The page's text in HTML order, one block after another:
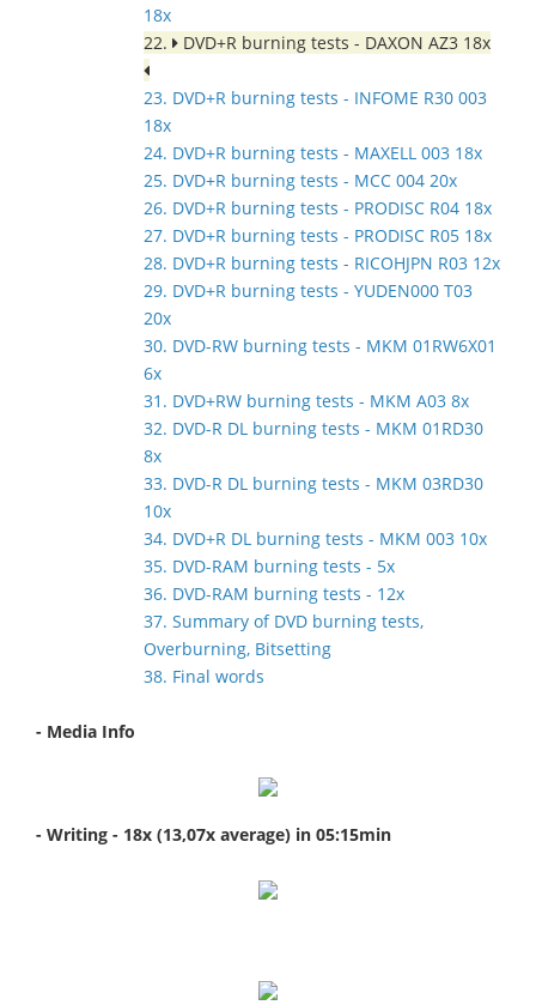
18x
22.
DVD+R burning tests - DAXON AZ3 18x
23. DVD+R burning tests - INFOME R30 003
18x
24. DVD+R burning tests - MAXELL 003 18x
25. DVD+R burning tests - MCC 004 20x
26. DVD+R burning tests - PRODISC R04 18x
27. DVD+R burning tests - PRODISC R05 18x
28. DVD+R burning tests - RICOHJPN R03 12x
29. DVD+R burning tests - YUDEN000 T03
20x
30. DVD-RW burning tests - MKM 01RW6X01
6x
31. DVD+RW burning tests - MKM A03 8x
32. DVD-R DL burning tests - MKM 01RD30
8x
33. DVD-R DL burning tests - MKM 03RD30
10x
34. DVD+R DL burning tests - MKM 003 10x
35. DVD-RAM burning tests - 5x
36. DVD-RAM burning tests - 12x
37. Summary of DVD burning tests,
Overburning, Bitsetting
38. Final words
- Media Info
- Writing - 18x (13,07x average) in 05:15min